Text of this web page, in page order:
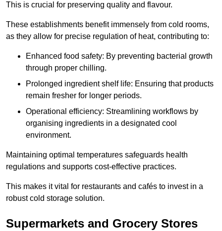
This is crucial for preserving quality and flavour.
These establishments benefit immensely from cold rooms,
as they allow for precise regulation of heat, contributing to:
Enhanced food safety: By preventing bacterial growth
through proper chilling.
Prolonged ingredient shelf life: Ensuring that products
remain fresher for longer periods.
Operational efficiency: Streamlining workflows by
organising ingredients in a designated cool
environment.
Maintaining optimal temperatures safeguards health
regulations and supports cost-effective practices.
This makes it vital for restaurants and cafés to invest in a
robust cold storage solution.
Supermarkets and Grocery Stores